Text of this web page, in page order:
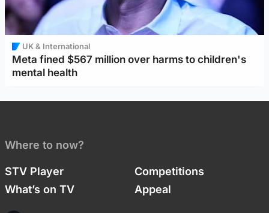
UK & International
Meta fined $567 million over harms to children's
mental health
Where to now?
STV Player
Competitions
What’s on TV
Appeal